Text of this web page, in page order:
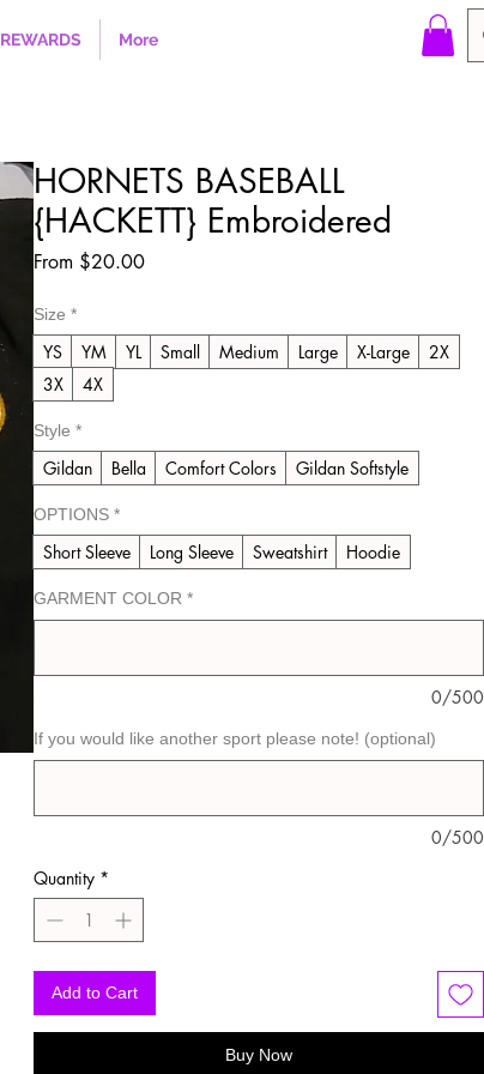
REWARDS More
HORNETS BASEBALL
{HACKETT} Embroidered
From $20.00Sale
Size *
YS YM YL Small Medium Large X-Large
2X
3X
4X
Style *
Gildan Bella Comfort Colors Gildan Softstyle
OPTIONS *
Short Sleeve Long Sleeve Sweatshirt Hoodie
GARMENT COLOR *
0/500
If you would like another sport please note! (optional)
0/500
Quantity *
Add to Cart
Buy Now